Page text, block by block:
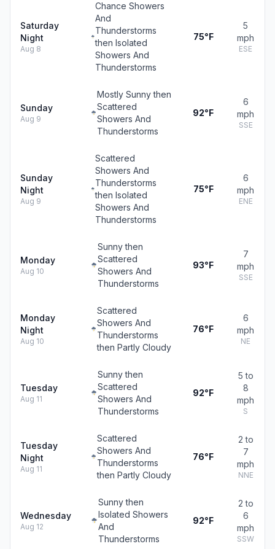
Saturday
Night
Aug 8
Chance Showers
And
Thunderstorms
then Isolated
Showers And
Thunderstorms
75°F
5
mph
ESE
Sunday
Aug 9
Mostly Sunny then
Scattered
Showers And
Thunderstorms
92°F
6
mph
SSE
Sunday
Night
Aug 9
Scattered
Showers And
Thunderstorms
then Isolated
Showers And
Thunderstorms
75°F
6
mph
ENE
Monday
Aug 10
Sunny then
Scattered
Showers And
Thunderstorms
93°F
7
mph
SSE
Monday
Night
Aug 10
Scattered
Showers And
Thunderstorms
then Partly Cloudy
76°F
6
mph
NE
Tuesday
Aug 11
Sunny then
Scattered
Showers And
Thunderstorms
92°F
5 to
8
mph
S
Tuesday
Night
Aug 11
Scattered
Showers And
Thunderstorms
then Partly Cloudy
76°F
2 to
7
mph
NNE
Wednesday
Aug 12
Sunny then
Isolated Showers
And
Thunderstorms
92°F
2 to
6
mph
SSW